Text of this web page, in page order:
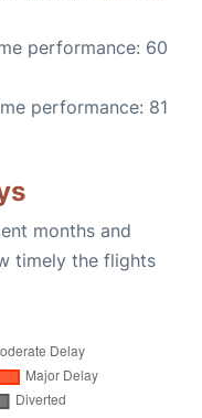
performance: 60
performance: 81
months and
timely the flights